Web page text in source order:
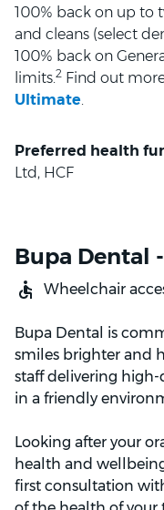
100% back on up to
and cleans (select
100% back on
limits. 2 Find out
Ultimate
Preferred health
Ltd, HCF
Bupa Dental
Wheelchair
Bupa Dental is
smiles brighter and
staff delivering
in a friendly
Looking after your
health and
first consultation